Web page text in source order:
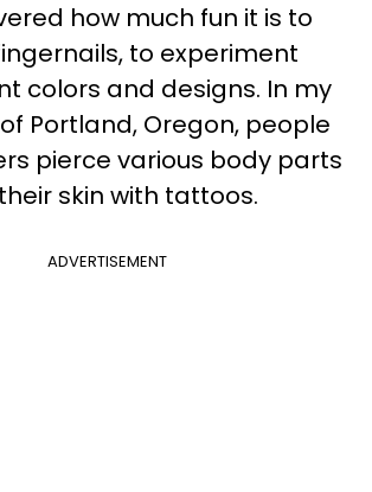
how much fun it is to
to experiment
colors and designs. In my
Portland, Oregon, people
pierce various body parts
skin with tattoos.
ADVERTISEMENT